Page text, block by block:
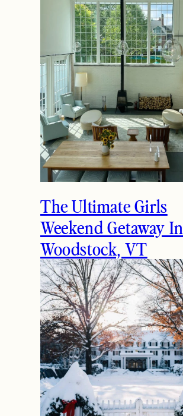
The Ultimate Girls
Weekend Getaway In
Woodstock, VT